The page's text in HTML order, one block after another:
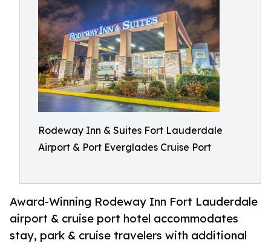
Rodeway Inn & Suites Fort Lauderdale
Airport & Port Everglades Cruise Port
Award-Winning Rodeway Inn Fort Lauderdale
airport & cruise port hotel accommodates
stay, park & cruise travelers with additional